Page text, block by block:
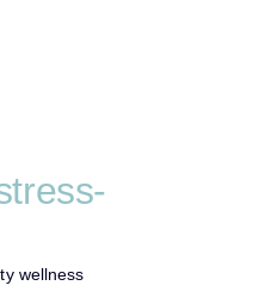
wellness